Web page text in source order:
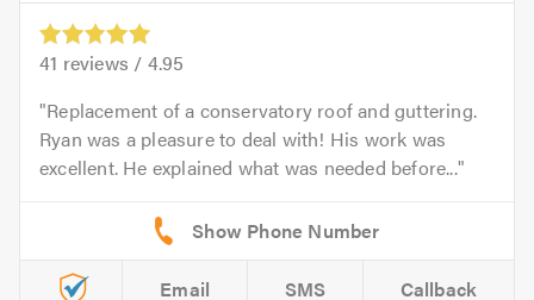
41 reviews / 4.95
Replacement of a conservatory roof and guttering.
Ryan was a pleasure to deal with! His work was
excellent. He explained what was needed before...
Email SMS Callback